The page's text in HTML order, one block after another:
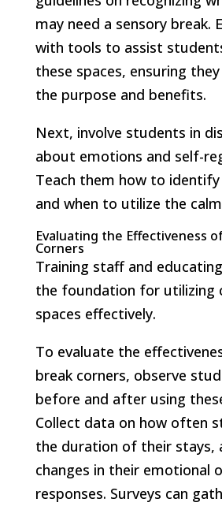
may need a sensory break.
with tools to assist
these spaces, ensuring
the purpose and benefits.
Next, involve students in
about emotions and self-
Teach them how to
and when to utilize the
Evaluating the Effectiveness
Corners
Training staff and
the foundation for utilizing
spaces effectively.
To evaluate the
break corners, observe
before and after using
Collect data on how often
the duration of their stays,
changes in their emotional
responses. Surveys can